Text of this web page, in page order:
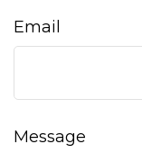
Email
Message